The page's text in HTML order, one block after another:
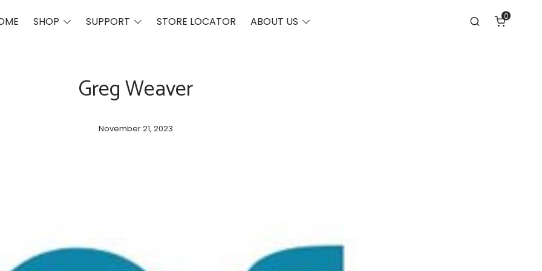
SHOP
ToggleSUPPORT
ToggleSTORE LOCATOR ABOUT US
Toggle
Search0
Greg Weaver
Post
November 21, 2023